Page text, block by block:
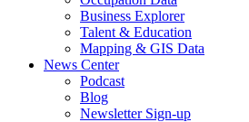
Business Explorer
Talent & Education
Mapping & GIS Data
News Center
Podcast
Blog
Newsletter Sign-up